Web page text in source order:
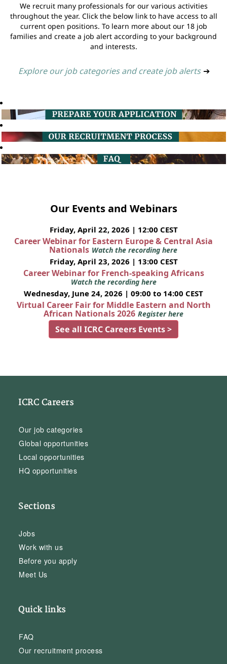
We recruit many professionals for our various activities
throughout the year. Click the below link to have access to all
current open positions. To learn more about our 18 job
families and create a job alert according to your background
and interests.
Explore our job categories and create job alerts ➔
Our Events and Webinars
Friday, April 22, 2026 | 12:00 CEST
Career Webinar for Eastern Europe & Central Asia
Nationals Watch the recording here
Friday, April 23, 2026 | 13:00 CEST
Career Webinar for French-speaking Africans
Watch the recording here
Wednesday, June 24, 2026 | 09:00 to 14:00 CEST
Virtual Career Fair for Middle Eastern and North
African Nationals 2026 Register here
See all ICRC Careers Events >
ICRC Careers
Our job categories
Global opportunities
Local opportunities
HQ opportunities
Sections
Jobs
Work with us
Before you apply
Meet Us
Quick links
FAQ
Our recruitment process